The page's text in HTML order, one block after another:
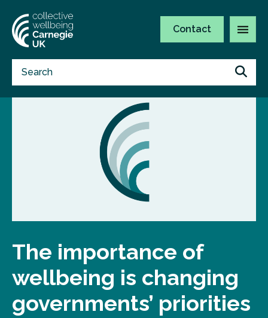
Contact
The importance of
wellbeing is changing
governments’ priorities